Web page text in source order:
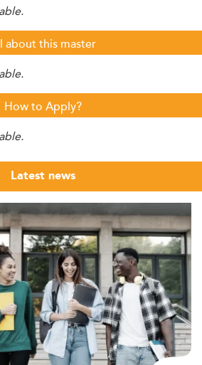
about this master
How to Apply?
Latest news